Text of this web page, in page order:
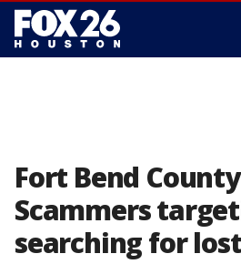
Fort Bend
Scammers
searching for